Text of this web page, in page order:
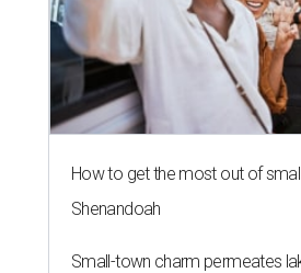
How to get the most out of
Shenandoah
Small-town charm permeates